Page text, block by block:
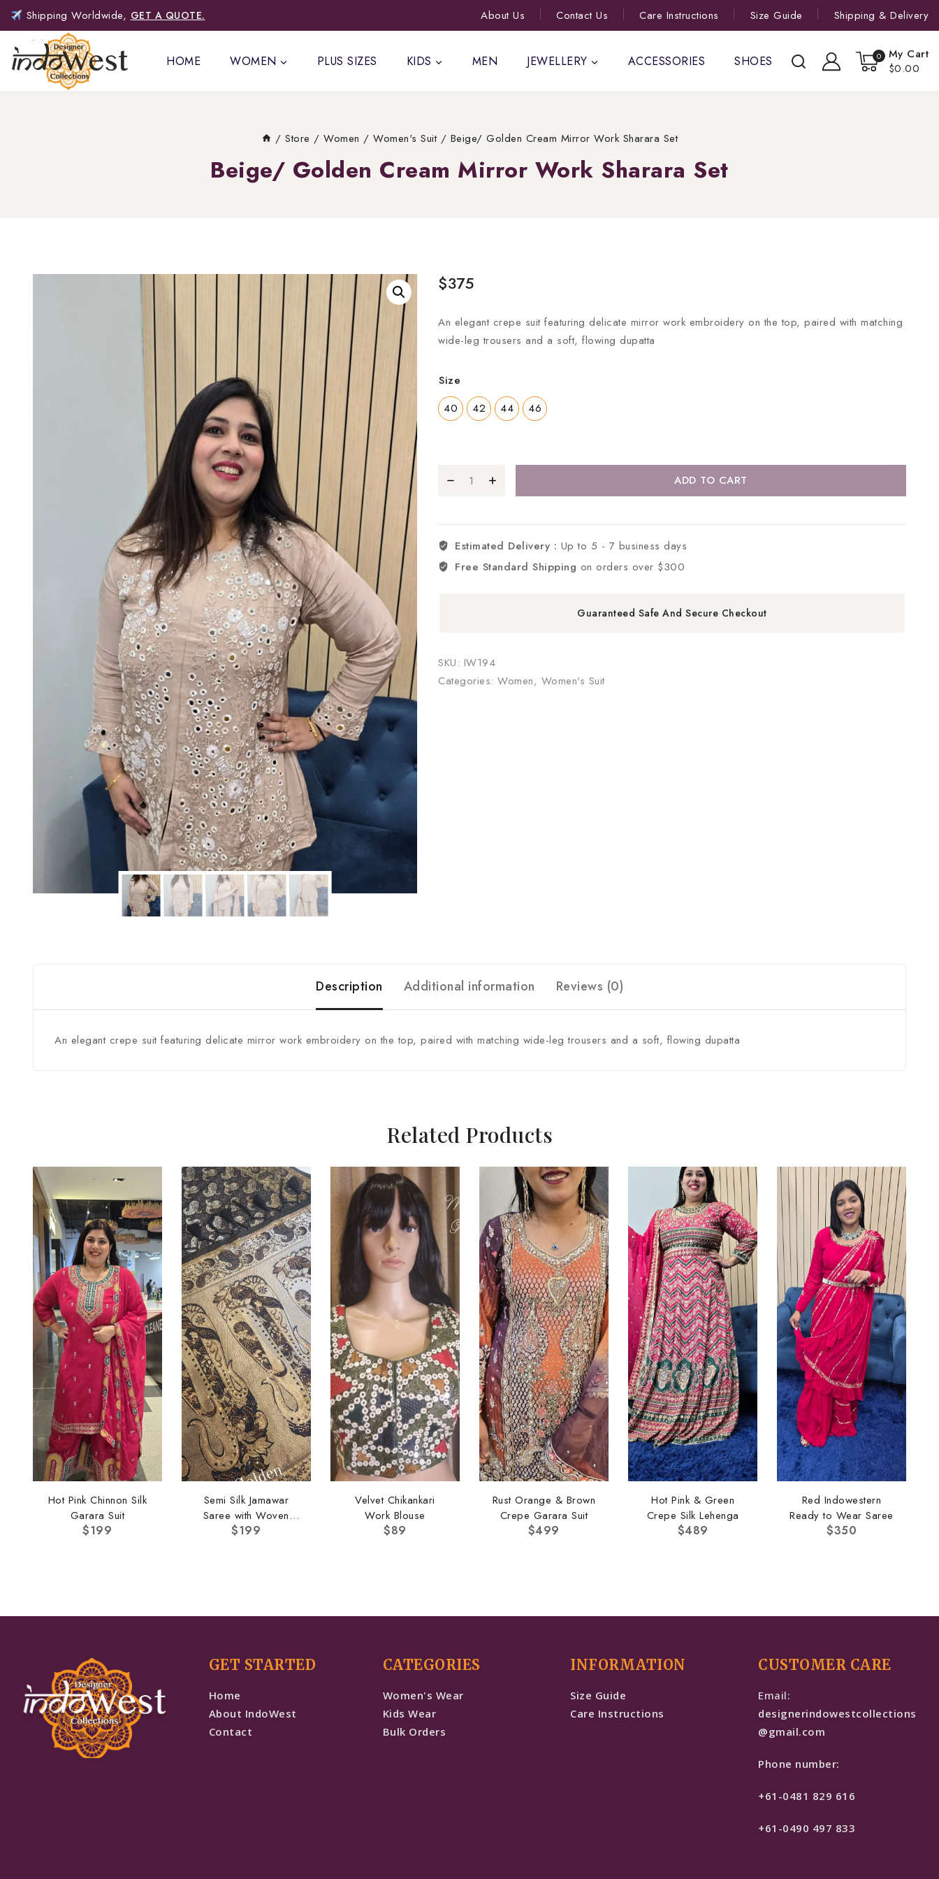
Shipping Worldwide, GET A QUOTE. About Us Contact Us Care Instructions Size Guide Shipping & Delivery
HOME WOMEN PLUS SIZES KIDS MEN JEWELLERY ACCESSORIES SHOES 0
My Cart
$0.00
/ Store / Women / Women's Suit / Beige/ Golden Cream Mirror Work Sharara Set
Beige/ Golden Cream Mirror Work Sharara Set
$375
An elegant crepe suit featuring delicate mirror work embroidery on the top, paired with matching
wide-leg trousers and a soft, flowing dupatta
Size
40
42 44 46
ADD TO CART
Estimated Delivery : Up to 5 - 7 business days
Free Standard Shipping on orders over $300
Guaranteed Safe And Secure Checkout
SKU: IW194
Categories: Women, Women's Suit
Description Additional information Reviews (0)
An elegant crepe suit featuring delicate mirror work embroidery on the top, paired with matching wide-leg trousers and a soft, flowing dupatta
Related Products
Hot Pink Chinnon Silk
Garara Suit
$199
Semi Silk Jamawar
Saree with Woven
Border
$199
Velvet Chikankari
Work Blouse
$89
Rust Orange & Brown
Crepe Garara Suit
$499
Hot Pink & Green
Crepe Silk Lehenga
$489
Red Indowestern
Ready to Wear Saree
$350
GET STARTED
Home
About IndoWest
Contact
CATEGORIES
Women's Wear
Kids Wear
Bulk Orders
INFORMATION
Size Guide
Care Instructions
CUSTOMER CARE
Email:
designerindowestcollections
@gmail.com
Phone number:
+61-0481 829 616
+61-0490 497 833